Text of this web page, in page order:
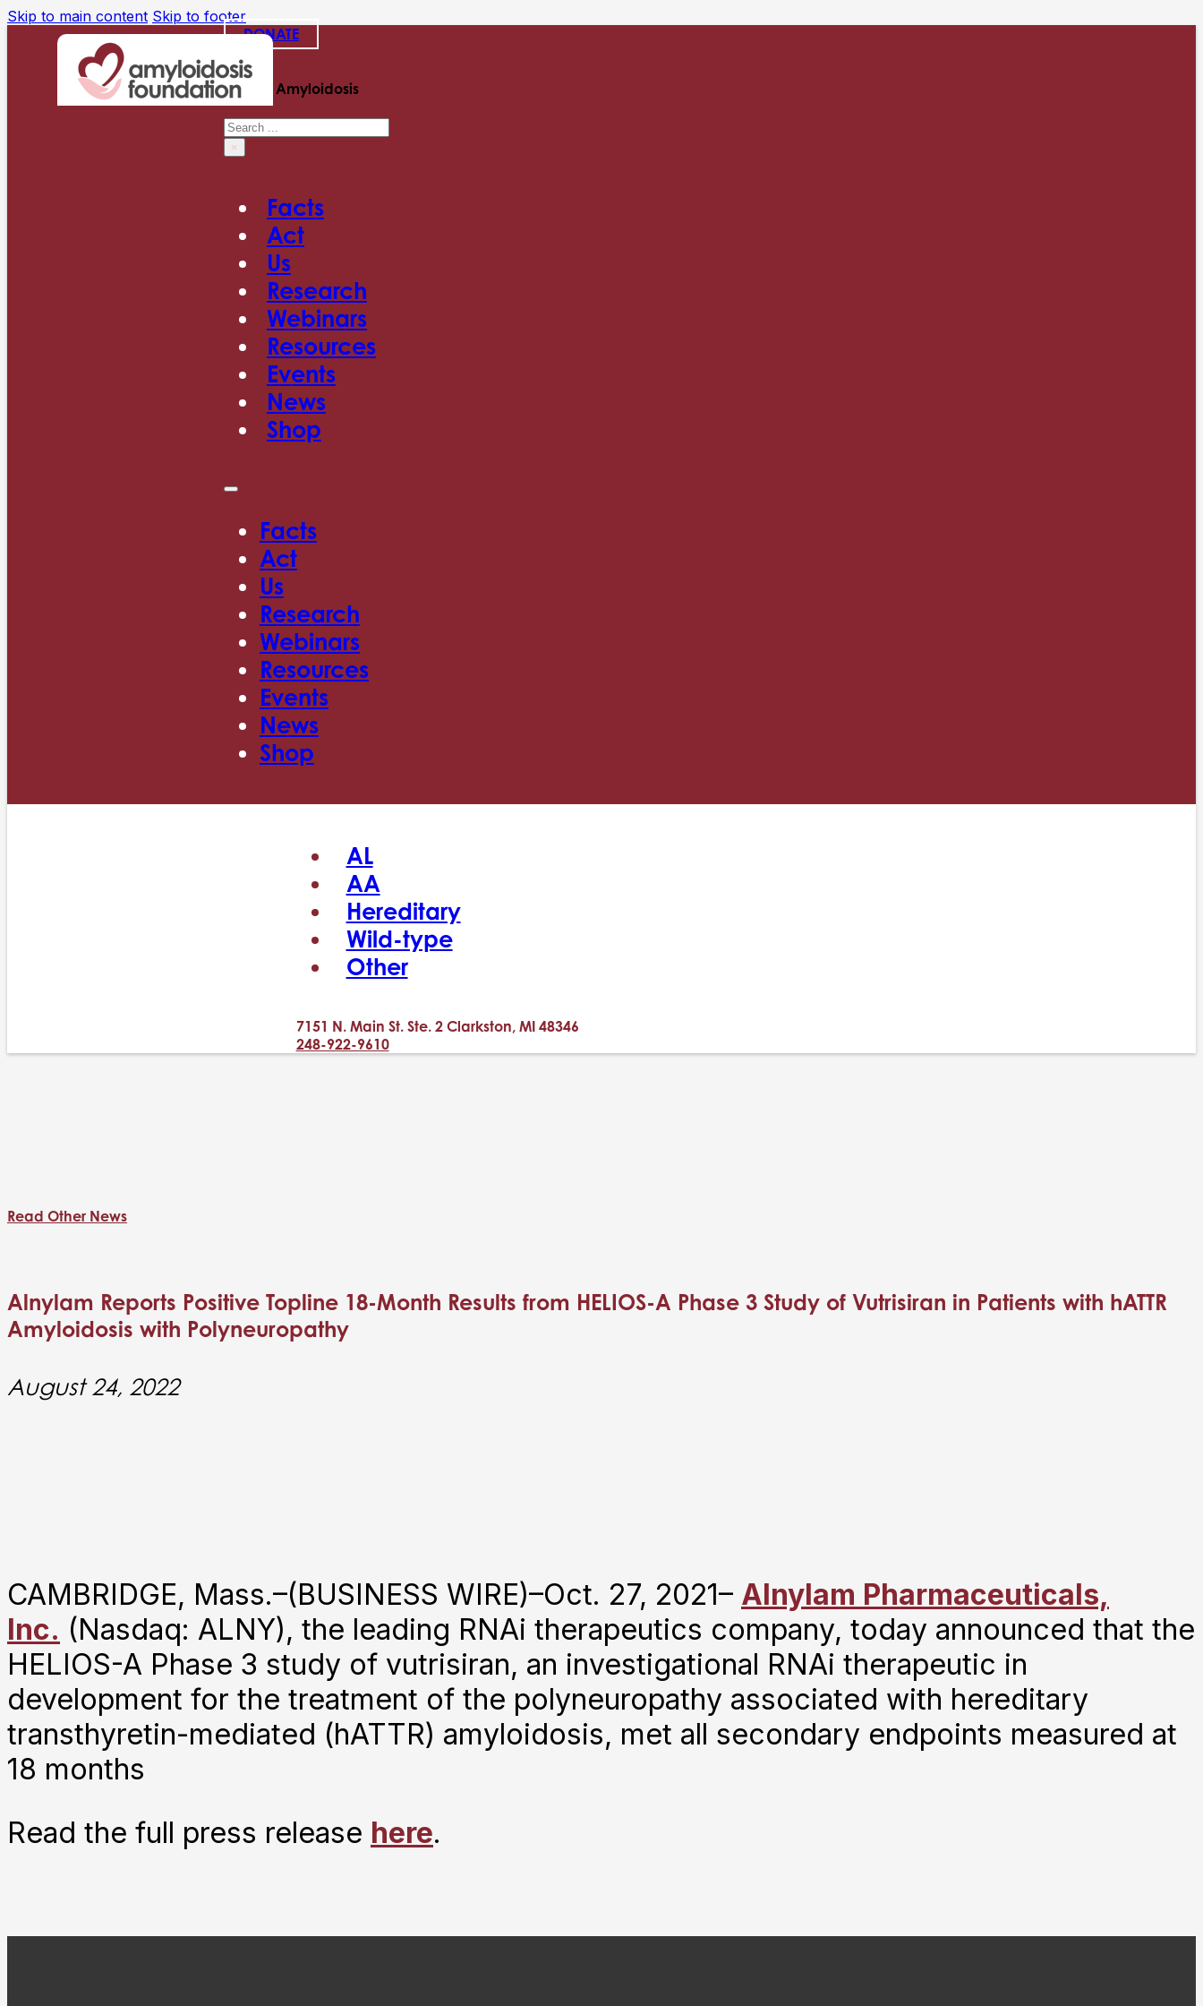
Skip to main content Skip to footer
DONATE
Search Amyloidosis
Search
×
Facts
Act
Us
Research
Webinars
Resources
Events
News
Shop
Facts
Act
Us
Research
Webinars
Resources
Events
News
Shop
AL
AA
Hereditary
Wild-type
Other
7151 N. Main St. Ste. 2 Clarkston, MI 48346
248-922-9610
Read Other News
Alnylam Reports Positive Topline 18-Month Results from HELIOS-A Phase 3 Study of Vutrisiran in Patients with hATTR
Amyloidosis with Polyneuropathy
August 24, 2022
CAMBRIDGE, Mass.–(BUSINESS WIRE)–Oct. 27, 2021– Alnylam Pharmaceuticals,
Inc. (Nasdaq: ALNY), the leading RNAi therapeutics company, today announced that the
HELIOS-A Phase 3 study of vutrisiran, an investigational RNAi therapeutic in
development for the treatment of the polyneuropathy associated with hereditary
transthyretin-mediated (hATTR) amyloidosis, met all secondary endpoints measured at
18 months
Read the full press release here.